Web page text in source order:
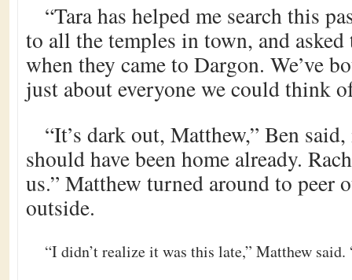
“Tara has helped me search this
to all the temples in town, and
when they came to Dargon. We’ve
just about everyone we could think
“It’s dark out, Matthew,” Ben
should have been home already.
us.” Matthew turned around to peer
outside.
“I didn’t realize it was this late,” Matthew said.